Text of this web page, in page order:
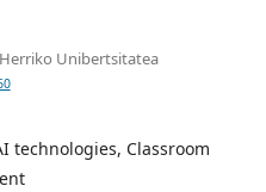
Unibertsitatea
technologies, Classroom